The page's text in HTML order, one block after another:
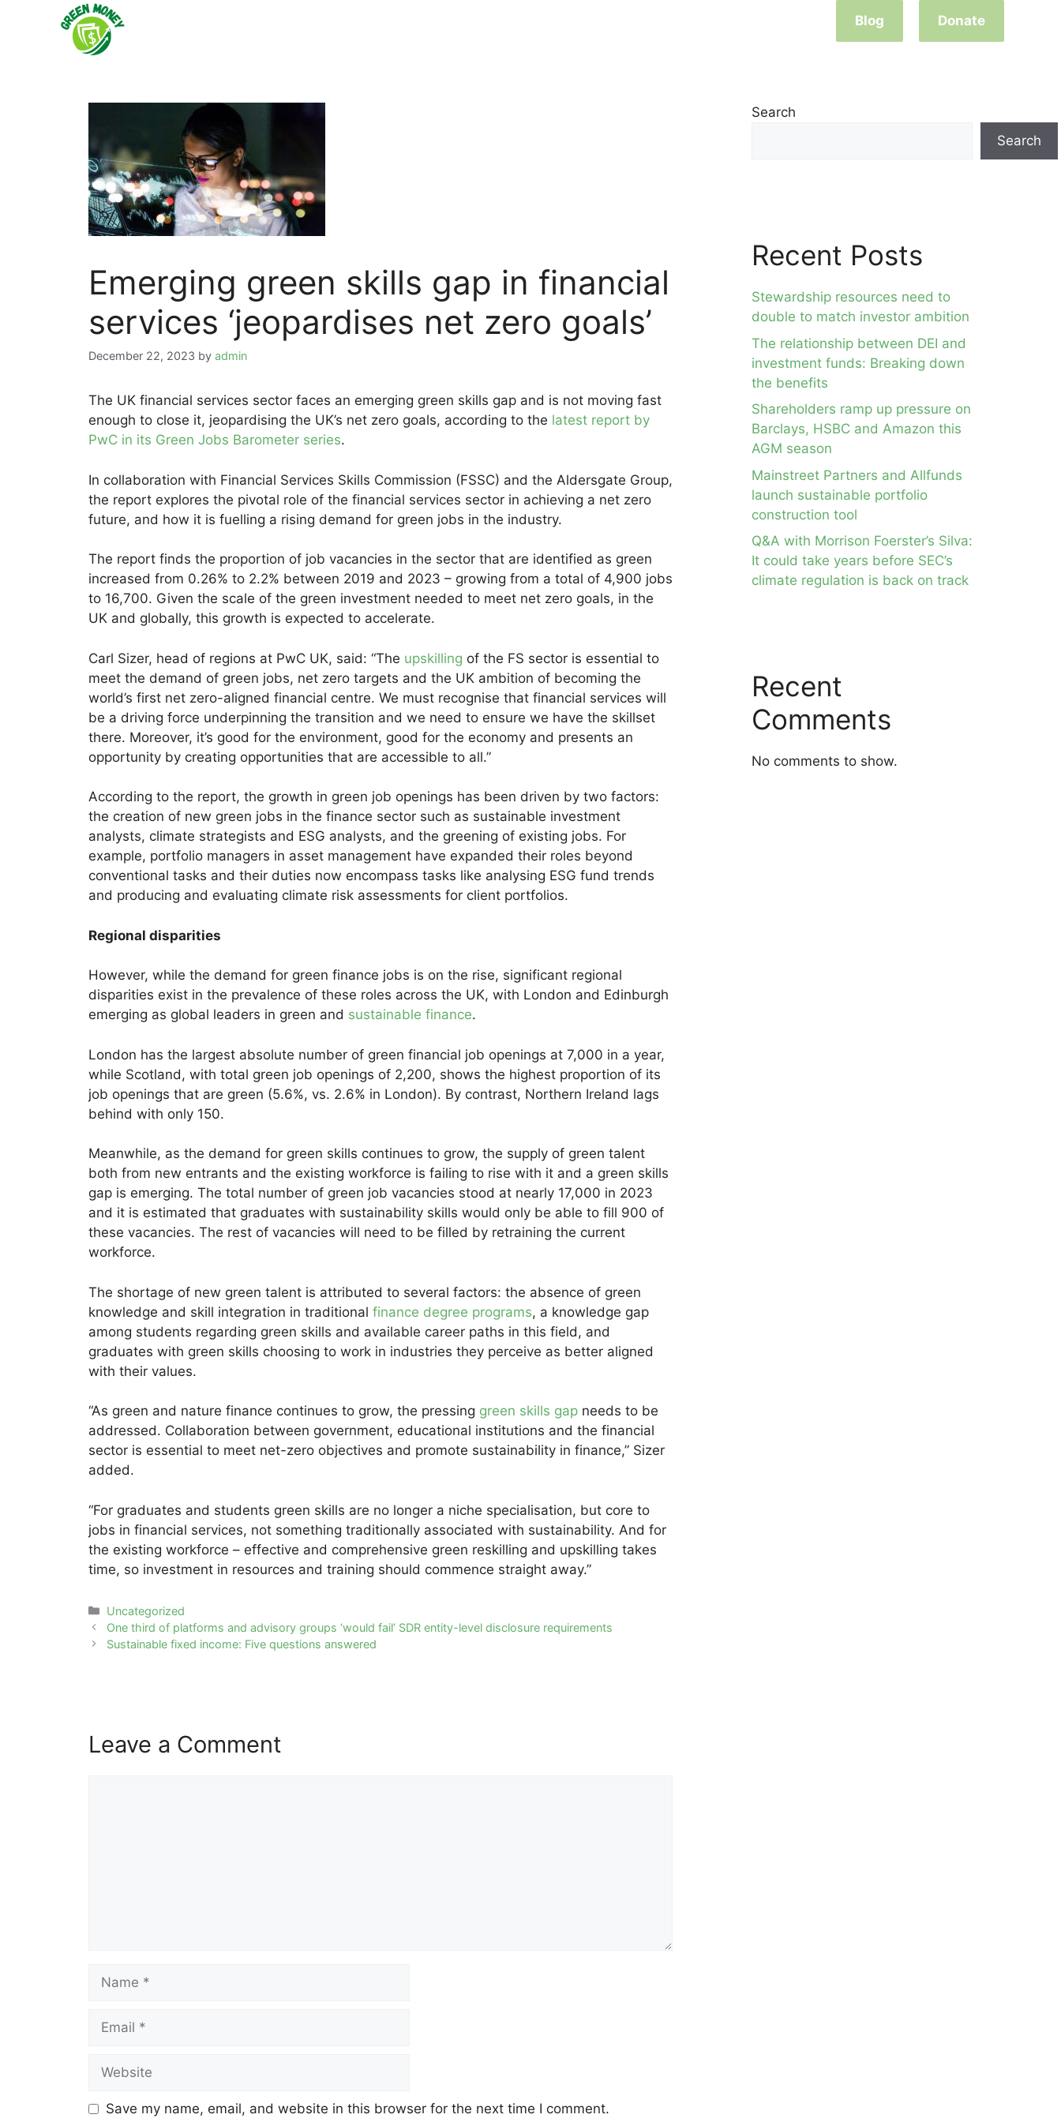
Blog Donate
Emerging green skills gap in financial
services ‘jeopardises net zero goals’
December 22, 2023 by admin
The UK financial services sector faces an emerging green skills gap and is not moving fast
enough to close it, jeopardising the UK’s net zero goals, according to the latest report by
PwC in its Green Jobs Barometer series.
In collaboration with Financial Services Skills Commission (FSSC) and the Aldersgate Group,
the report explores the pivotal role of the financial services sector in achieving a net zero
future, and how it is fuelling a rising demand for green jobs in the industry.
The report finds the proportion of job vacancies in the sector that are identified as green
increased from 0.26% to 2.2% between 2019 and 2023 – growing from a total of 4,900 jobs
to 16,700. Given the scale of the green investment needed to meet net zero goals, in the
UK and globally, this growth is expected to accelerate.
Carl Sizer, head of regions at PwC UK, said: “The upskilling of the FS sector is essential to
meet the demand of green jobs, net zero targets and the UK ambition of becoming the
world’s first net zero-aligned financial centre. We must recognise that financial services will
be a driving force underpinning the transition and we need to ensure we have the skillset
there. Moreover, it’s good for the environment, good for the economy and presents an
opportunity by creating opportunities that are accessible to all.”
According to the report, the growth in green job openings has been driven by two factors:
the creation of new green jobs in the finance sector such as sustainable investment
analysts, climate strategists and ESG analysts, and the greening of existing jobs. For
example, portfolio managers in asset management have expanded their roles beyond
conventional tasks and their duties now encompass tasks like analysing ESG fund trends
and producing and evaluating climate risk assessments for client portfolios.
Regional disparities
However, while the demand for green finance jobs is on the rise, significant regional
disparities exist in the prevalence of these roles across the UK, with London and Edinburgh
emerging as global leaders in green and sustainable finance.
London has the largest absolute number of green financial job openings at 7,000 in a year,
while Scotland, with total green job openings of 2,200, shows the highest proportion of its
job openings that are green (5.6%, vs. 2.6% in London). By contrast, Northern Ireland lags
behind with only 150.
Meanwhile, as the demand for green skills continues to grow, the supply of green talent
both from new entrants and the existing workforce is failing to rise with it and a green skills
gap is emerging. The total number of green job vacancies stood at nearly 17,000 in 2023
and it is estimated that graduates with sustainability skills would only be able to fill 900 of
these vacancies. The rest of vacancies will need to be filled by retraining the current
workforce.
The shortage of new green talent is attributed to several factors: the absence of green
knowledge and skill integration in traditional finance degree programs, a knowledge gap
among students regarding green skills and available career paths in this field, and
graduates with green skills choosing to work in industries they perceive as better aligned
with their values.
“As green and nature finance continues to grow, the pressing green skills gap needs to be
addressed. Collaboration between government, educational institutions and the financial
sector is essential to meet net-zero objectives and promote sustainability in finance,” Sizer
added.
“For graduates and students green skills are no longer a niche specialisation, but core to
jobs in financial services, not something traditionally associated with sustainability. And for
the existing workforce – effective and comprehensive green reskilling and upskilling takes
time, so investment in resources and training should commence straight away.”
Categories
Uncategorized
Post
navigation
One third of platforms and advisory groups ‘would fail’ SDR entity-level disclosure requirements
Sustainable fixed income: Five questions answered
Leave a Comment
Save my name, email, and website in this browser for the next time I comment.
Search
Search
Recent Posts
Stewardship resources need to
double to match investor ambition
The relationship between DEI and
investment funds: Breaking down
the benefits
Shareholders ramp up pressure on
Barclays, HSBC and Amazon this
AGM season
Mainstreet Partners and Allfunds
launch sustainable portfolio
construction tool
Q&A with Morrison Foerster’s Silva:
It could take years before SEC’s
climate regulation is back on track
Recent
Comments
No comments to show.